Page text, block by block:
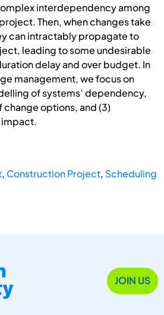
interdependency among
Then, when changes take
can intractably propagate to
leading to some undesirable
delay and over budget. In
management, we focus on
of systems’ dependency,
options, and (3)
, Construction Project, Scheduling
JOIN US